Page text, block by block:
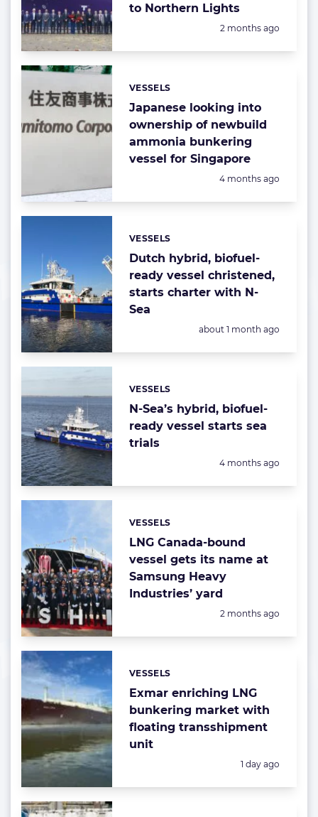
to Northern Lights
Posted:
2 months ago
Japanese looking into
ownership of newbuild
ammonia bunkering
vessel for Singapore
Categories:
VESSELS
Posted:
4 months ago
Dutch hybrid, biofuel-
ready vessel christened,
starts charter with N-
Sea
Categories:
VESSELS
Posted:
about 1 month ago
N-Sea’s hybrid, biofuel-
ready vessel starts sea
trials
Categories:
VESSELS
Posted:
4 months ago
LNG Canada-bound
vessel gets its name at
Samsung Heavy
Industries’ yard
Categories:
VESSELS
Posted:
2 months ago
Exmar enriching LNG
bunkering market with
floating transshipment
unit
Categories:
VESSELS
Posted:
1 day ago